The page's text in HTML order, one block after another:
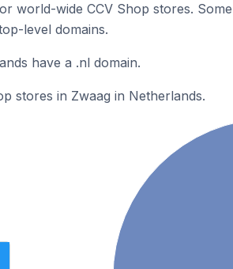
world-wide CCV Shop stores.
level domains.
have a .nl domain.
stores in Zwaag in Netherlands.